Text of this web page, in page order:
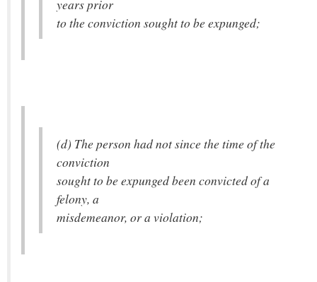
years prior
to the conviction sought to be expunged;
(d) The person had not since the time of the
conviction
sought to be expunged been convicted of a
felony, a
misdemeanor, or a violation;